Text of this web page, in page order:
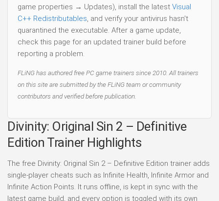
game properties → Updates), install the latest Visual
C++ Redistributables , and verify your antivirus hasn't
quarantined the executable. After a game update,
check this page for an updated trainer build before
reporting a problem.
FLiNG has authored free PC game trainers since 2010. All trainers
on this site are submitted by the FLiNG team or community
contributors and verified before publication.
Divinity: Original Sin 2 – Definitive
Edition Trainer Highlights
The free Divinity: Original Sin 2 – Definitive Edition trainer adds
single-player cheats such as Infinite Health, Infinite Armor and
Infinite Action Points. It runs offline, is kept in sync with the
latest game build, and every option is toggled with its own